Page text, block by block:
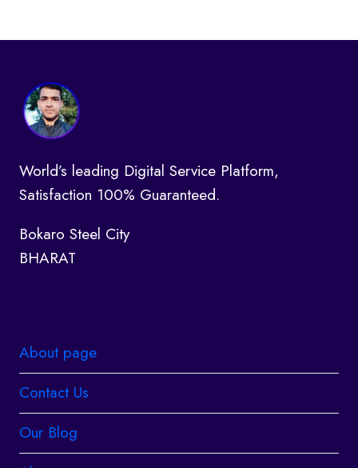
World’s leading Digital Service Platform,
Satisfaction 100% Guaranteed.
Bokaro Steel City
BHARAT
About page
Contact Us
Our Blog